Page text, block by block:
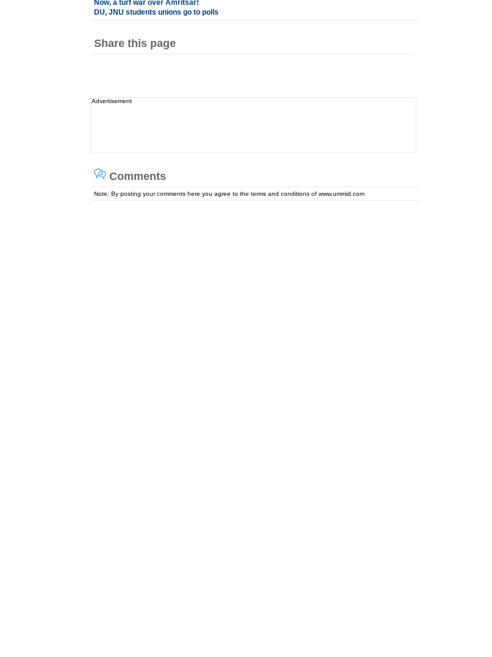
Now, a turf war over Amritsar!
DU, JNU students unions go to polls
Share this page
Advertisement
Comments
Note: By posting your comments here you agree to the terms and conditions of www.ummid.com